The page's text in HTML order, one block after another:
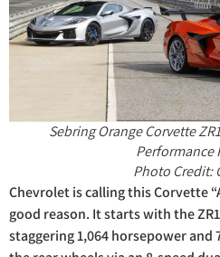
Sebring Orange Corvette
Performance
Photo Credit:
Chevrolet is calling this Corvette
good reason. It starts with the
staggering 1,064 horsepower